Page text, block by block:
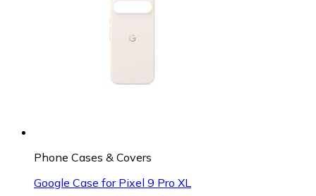
Phone Cases & Covers
Google Case for Pixel 9 Pro XL